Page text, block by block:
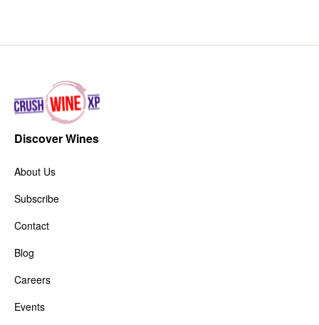
Discover Wines
About Us
Subscribe
Contact
Blog
Careers
Events